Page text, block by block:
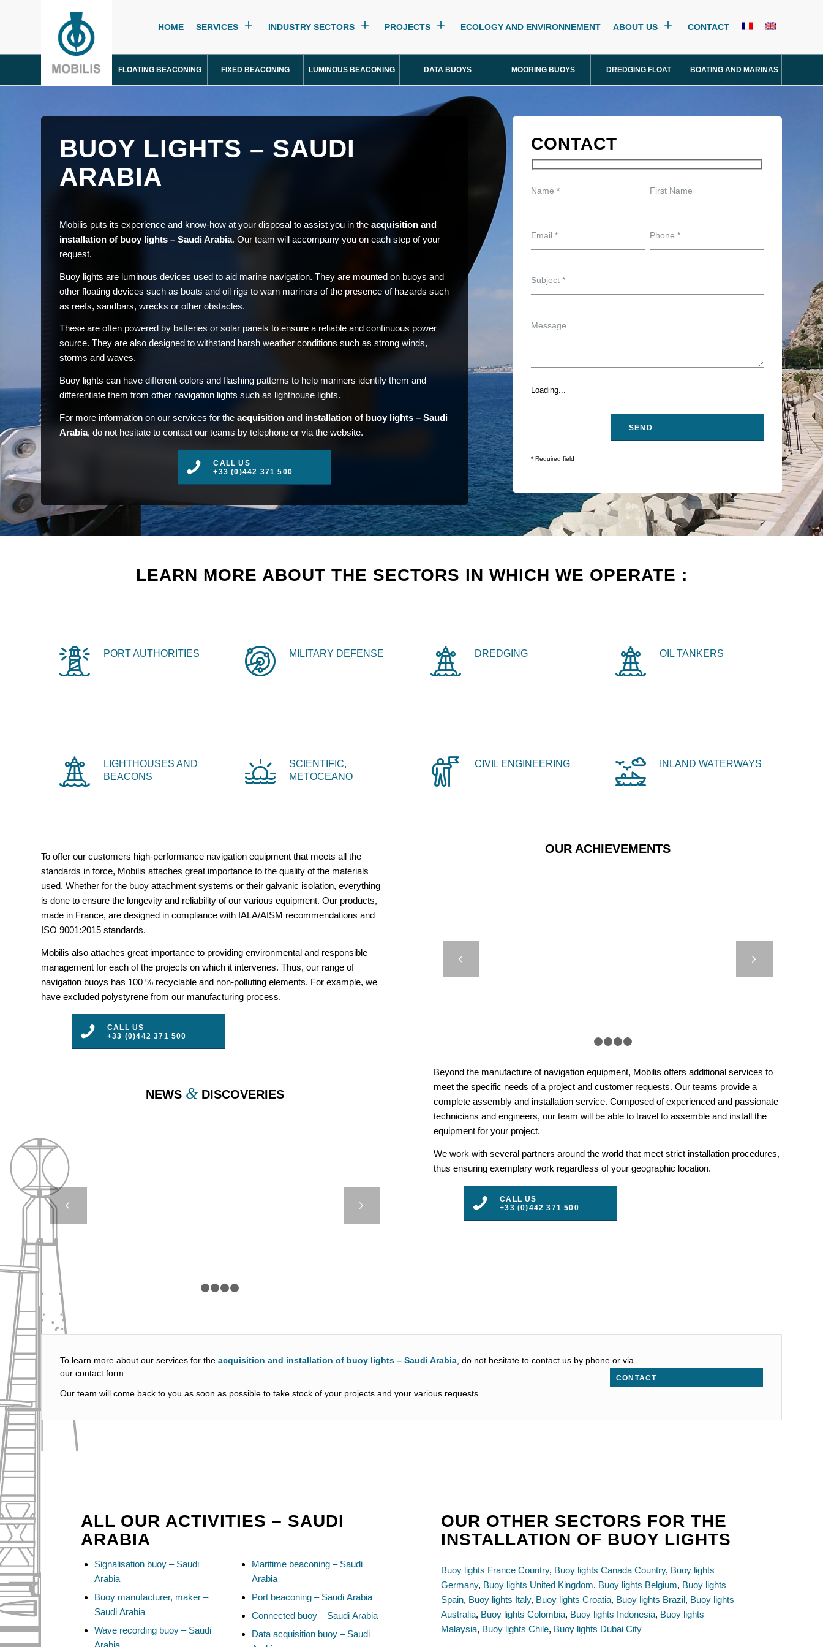
HOME SERVICES INDUSTRY SECTORS PROJECTS ECOLOGY AND ENVIRONNEMENT ABOUT US CONTACT
FLOATING BEACONING FIXED BEACONING LUMINOUS BEACONING DATA BUOYS MOORING BUOYS DREDGING FLOAT BOATING AND MARINAS
BUOY LIGHTS – SAUDI
ARABIA
Mobilis puts its experience and know-how at your disposal to assist you in the acquisition and
installation of buoy lights – Saudi Arabia. Our team will accompany you on each step of your
request.
Buoy lights are luminous devices used to aid marine navigation. They are mounted on buoys and
other floating devices such as boats and oil rigs to warn mariners of the presence of hazards such
as reefs, sandbars, wrecks or other obstacles.
These are often powered by batteries or solar panels to ensure a reliable and continuous power
source. They are also designed to withstand harsh weather conditions such as strong winds,
storms and waves.
Buoy lights can have different colors and flashing patterns to help mariners identify them and
differentiate them from other navigation lights such as lighthouse lights.
For more information on our services for the acquisition and installation of buoy lights – Saudi
Arabia, do not hesitate to contact our teams by telephone or via the website.
CALL US
+33 (0)442 371 500
CONTACT
Loading...
* Required field
LEARN MORE ABOUT THE SECTORS IN WHICH WE OPERATE :
PORT AUTHORITIES MILITARY DEFENSE DREDGING OIL TANKERS
LIGHTHOUSES AND
BEACONS
SCIENTIFIC,
METOCEANO
CIVIL ENGINEERING INLAND WATERWAYS
To offer our customers high-performance navigation equipment that meets all the
standards in force, Mobilis attaches great importance to the quality of the materials
used. Whether for the buoy attachment systems or their galvanic isolation, everything
is done to ensure the longevity and reliability of our various equipment. Our products,
made in France, are designed in compliance with IALA/AISM recommendations and
ISO 9001:2015 standards.
Mobilis also attaches great importance to providing environmental and responsible
management for each of the projects on which it intervenes. Thus, our range of
navigation buoys has 100 % recyclable and non-polluting elements. For example, we
have excluded polystyrene from our manufacturing process.
CALL US
+33 (0)442 371 500
OUR ACHIEVEMENTS
Previous
NEWS & DISCOVERIES
Beyond the manufacture of navigation equipment, Mobilis offers additional services to
meet the specific needs of a project and customer requests. Our teams provide a
complete assembly and installation service. Composed of experienced and passionate
technicians and engineers, our team will be able to travel to assemble and install the
equipment for your project.
We work with several partners around the world that meet strict installation procedures,
thus ensuring exemplary work regardless of your geographic location.
CALL US
+33 (0)442 371 500
To learn more about our services for the acquisition and installation of buoy lights – Saudi Arabia , do not hesitate to contact us by phone or via
our contact form.
Our team will come back to you as soon as possible to take stock of your projects and your various requests.
CONTACT
ALL OUR ACTIVITIES – SAUDI
ARABIA
Signalisation buoy – Saudi
Arabia
Buoy manufacturer, maker –
Saudi Arabia
Wave recording buoy – Saudi
Arabia
Maritime beaconing – Saudi
Arabia
Port beaconing – Saudi Arabia
Connected buoy – Saudi Arabia
Data acquisition buoy – Saudi
OUR OTHER SECTORS FOR THE
INSTALLATION OF BUOY LIGHTS
Buoy lights France Country, Buoy lights Canada Country, Buoy lights
Germany, Buoy lights United Kingdom, Buoy lights Belgium, Buoy lights
Spain, Buoy lights Italy, Buoy lights Croatia, Buoy lights Brazil, Buoy lights
Australia, Buoy lights Colombia, Buoy lights Indonesia, Buoy lights
Malaysia, Buoy lights Chile, Buoy lights Dubai City